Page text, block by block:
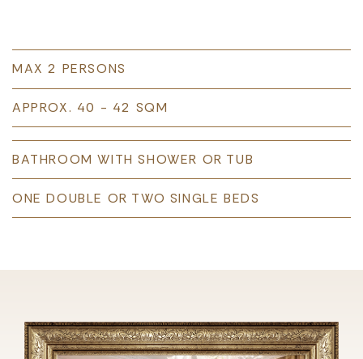
MAX 2 PERSONS
APPROX. 40 - 42 SQM
BATHROOM WITH SHOWER OR TUB
ONE DOUBLE OR TWO SINGLE BEDS